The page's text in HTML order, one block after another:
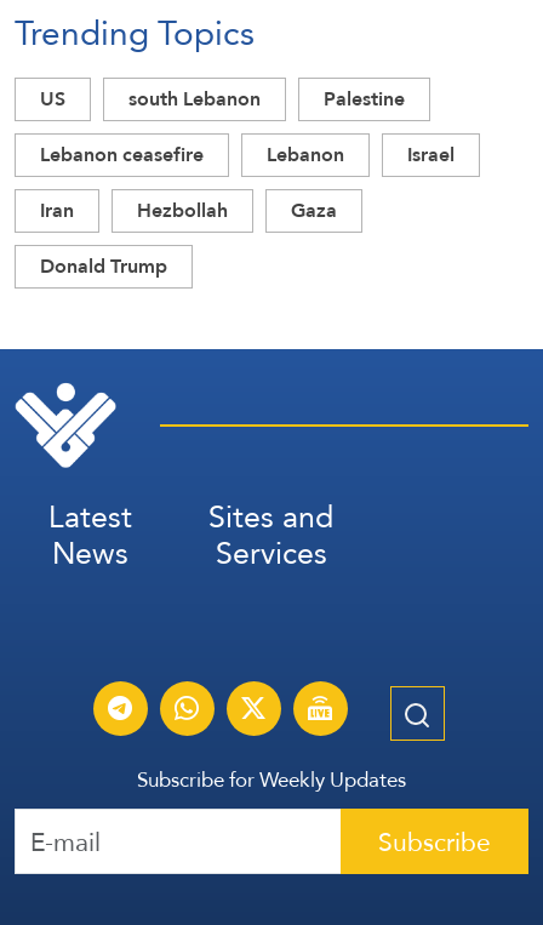
Trending Topics
US south Lebanon
Palestine
Lebanon ceasefire
Lebanon
Israel
Iran
Hezbollah
Gaza
Donald Trump
Latest
News
Sites and
Services
Subscribe for Weekly Updates
Subscribe